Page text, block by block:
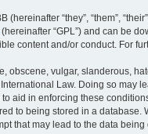
“they”, “them”,
(hereinafter “GPL”) and can be
content and/or conduct. For
obscene, vulgar, slanderous,
Law. Doing so
aid in enforcing these
to being stored in a
that may lead to the data being